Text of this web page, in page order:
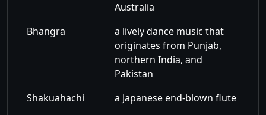
Australia
Bhangra
a lively dance music that
originates from Punjab,
northern India, and
Pakistan
Shakuahachi
a Japanese end-blown flute